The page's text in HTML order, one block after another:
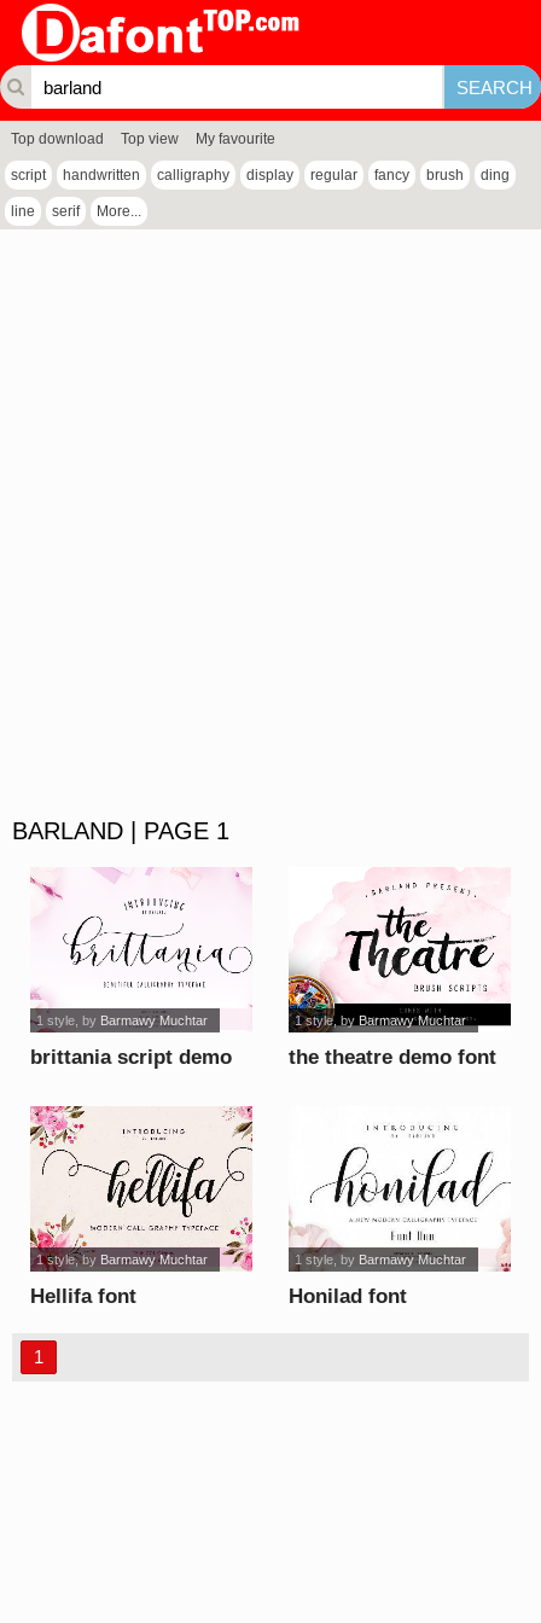
Top download Top view My favourite
script handwritten calligraphy display regular fancy brush ding
line serif More...
BARLAND | PAGE 1
brittania script demo
1 style, by Barmawy Muchtar
the theatre demo font
1 style, by Barmawy Muchtar
Hellifa font
1 style, by Barmawy Muchtar
Honilad font
1 style, by Barmawy Muchtar
1